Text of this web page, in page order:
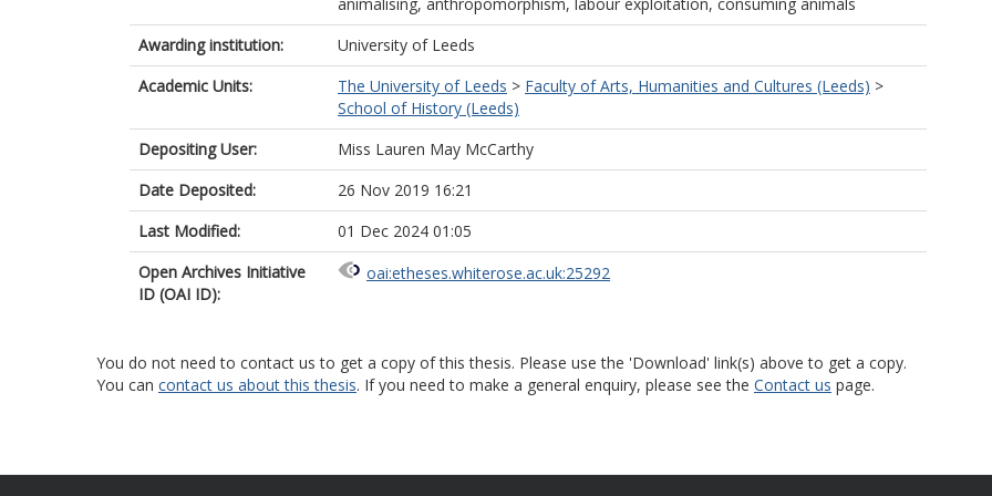
Awarding institution:
University of Leeds
Academic Units:
The University of Leeds > Faculty of Arts, Humanities and Cultures (Leeds) >
School of History (Leeds)
Depositing User:
Miss Lauren May McCarthy
Date Deposited:
26 Nov 2019 16:21
Last Modified:
01 Dec 2024 01:05
Open Archives Initiative
ID (OAI ID):
oai:etheses.whiterose.ac.uk:25292
You do not need to contact us to get a copy of this thesis. Please use the 'Download' link(s) above to get a copy.
You can contact us about this thesis. If you need to make a general enquiry, please see the Contact us page.